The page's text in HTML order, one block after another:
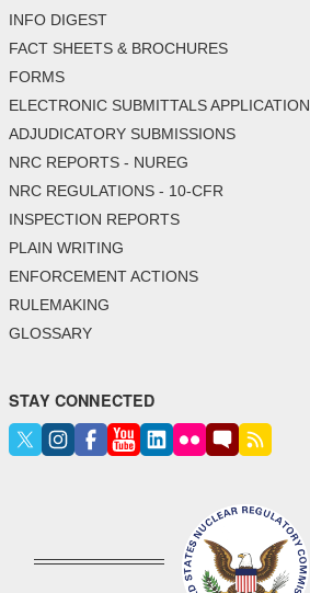
INFO DIGEST
FACT SHEETS & BROCHURES
FORMS
ELECTRONIC SUBMITTALS APPLICATION
ADJUDICATORY SUBMISSIONS
NRC REPORTS - NUREG
NRC REGULATIONS - 10-CFR
INSPECTION REPORTS
PLAIN WRITING
ENFORCEMENT ACTIONS
RULEMAKING
GLOSSARY
STAY CONNECTED